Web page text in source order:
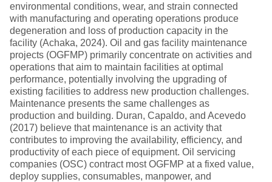
environmental conditions, wear, and strain connected
with manufacturing and operating operations produce
degeneration and loss of production capacity in the
facility (Achaka, 2024). Oil and gas facility maintenance
projects (OGFMP) primarily concentrate on activities and
operations that aim to maintain facilities at optimal
performance, potentially involving the upgrading of
existing facilities to address new production challenges.
Maintenance presents the same challenges as
production and building. Duran, Capaldo, and Acevedo
(2017) believe that maintenance is an activity that
contributes to improving the availability, efficiency, and
productivity of each piece of equipment. Oil servicing
companies (OSC) contract most OGFMP at a fixed value,
deploy supplies, consumables, manpower, and